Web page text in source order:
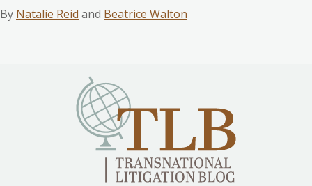
By Natalie Reid and Beatrice Walton